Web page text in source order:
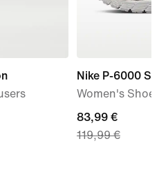
Nike P-6000 SE
Women's Shoes
current
price
83,99 €
119,99 €